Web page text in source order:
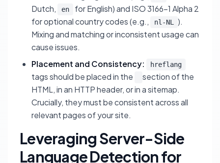
Dutch,
en
for English) and ISO 3166-1 Alpha 2
for optional country codes (e.g.,
nl-NL
).
Mixing and matching or inconsistent usage can
cause issues.
Placement and Consistency:
hreflang
tags should be placed in the
section of the
HTML, in an HTTP header, or in a sitemap.
Crucially, they must be consistent across all
relevant pages of your site.
Leveraging Server-Side
Language Detection for